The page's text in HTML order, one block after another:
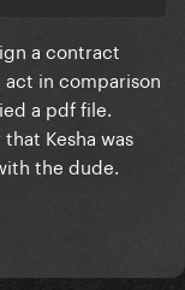
a contract
act in comparison
a pdf file.
Kesha was
the dude.